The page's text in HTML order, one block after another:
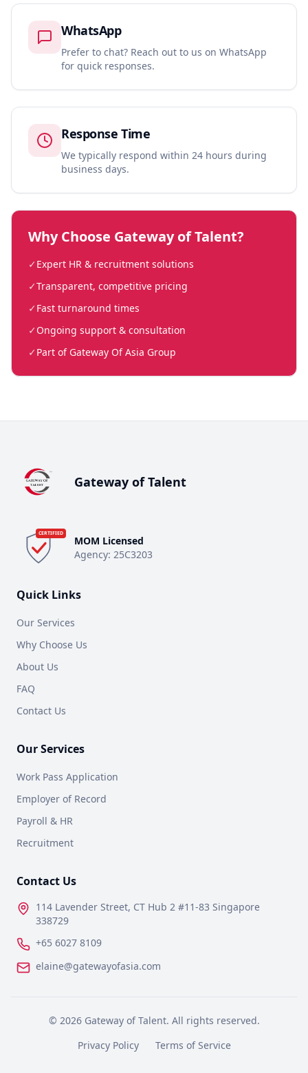
WhatsApp
Prefer to chat? Reach out to us on WhatsApp
for quick responses.
Response Time
We typically respond within 24 hours during
business days.
Why Choose Gateway of Talent?
✓ Expert HR & recruitment solutions
✓Transparent, competitive pricing
✓ Fast turnaround times
✓ Ongoing support & consultation
✓ Part of Gateway Of Asia Group
Gateway of Talent
CERTIFIED
MOM Licensed
Agency: 25C3203
Quick Links
Our Services
Why Choose Us
About Us
FAQ
Contact Us
Our Services
Work Pass Application
Employer of Record
Payroll & HR
Recruitment
Contact Us
114 Lavender Street, CT Hub 2 #11-83 Singapore
338729
+65 6027 8109
elaine@gatewayofasia.com
© 2026Gateway of Talent. All rights reserved.
Privacy Policy
Terms of Service